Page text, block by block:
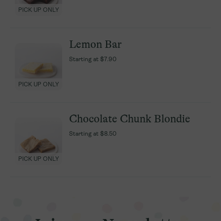
PICK UP ONLY
PICK UP ONLY
Lemon Bar
Starting at $7.90
PICK UP ONLY
Chocolate Chunk Blondie
Starting at $8.50
PICK UP ONLY
PICK UP ONLY
Lemon Bar
Starting at $7.90
PICK UP ONLY
Chocolate Chunk Blondie
Starting at $8.50